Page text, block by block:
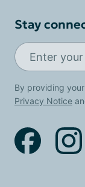
Stay
By providing
Privacy Notice